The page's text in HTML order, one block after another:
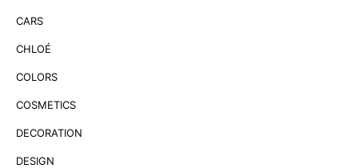
CARS
CHLOÉ
COLORS
COSMETICS
DECORATION
DESIGN